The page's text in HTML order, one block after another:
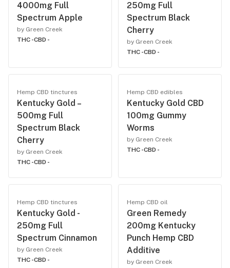
4000mg Full
Spectrum Apple
by Green Creek
THC -CBD -
250mg Full
Spectrum Black
Cherry
by Green Creek
THC -CBD -
Hemp CBD tinctures
Kentucky Gold –
500mg Full
Spectrum Black
Cherry
by Green Creek
THC -CBD -
Hemp CBD edibles
Kentucky Gold CBD
100mg Gummy
Worms
by Green Creek
THC -CBD -
Hemp CBD tinctures
Kentucky Gold -
250mg Full
Spectrum Cinnamon
by Green Creek
THC -CBD -
Hemp CBD oil
Green Remedy
200mg Kentucky
Punch Hemp CBD
Additive
by Green Creek